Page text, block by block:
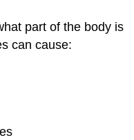
part of the body is
can cause: